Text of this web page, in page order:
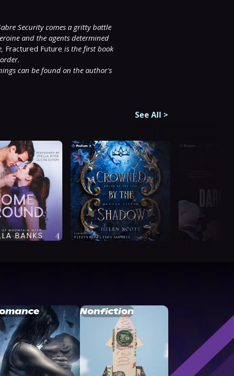
Security comes a gritty battle
and the agents determined
Fractured Future is the first book
can be found on the author's
See All >
Nonfiction